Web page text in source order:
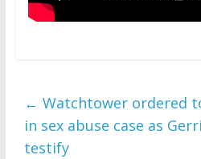
← Watchtower ordered
in sex abuse case as
testify